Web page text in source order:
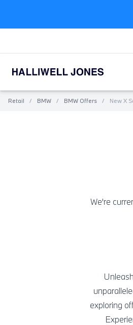
Retail / BMW / BMW Offers / New X
We're
exploring